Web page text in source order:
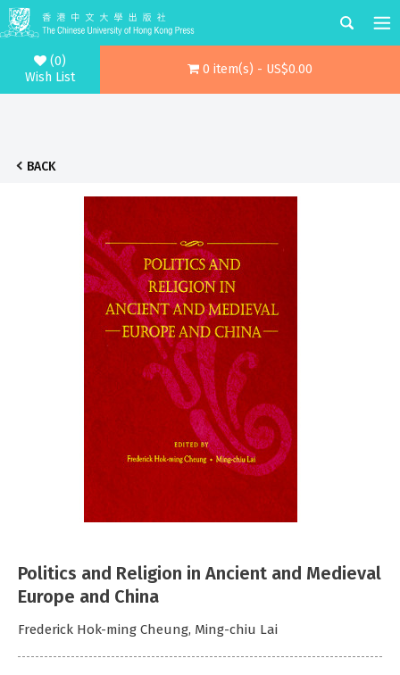
(0)
Wish List
0 item(s) - US$0.00
BACK
Politics and Religion in Ancient and Medieval
Europe and China
Frederick Hok-ming Cheung, Ming-chiu Lai